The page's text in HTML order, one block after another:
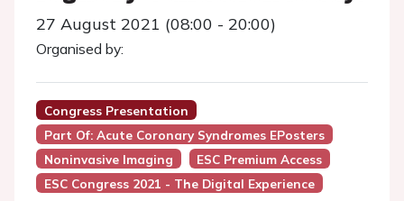
27 August 2021 (08:00 - 20:00)
Organised by:
Congress Presentation
Part Of: Acute Coronary Syndromes EPosters
Noninvasive Imaging
ESC Premium Access
ESC Congress 2021 - The Digital Experience